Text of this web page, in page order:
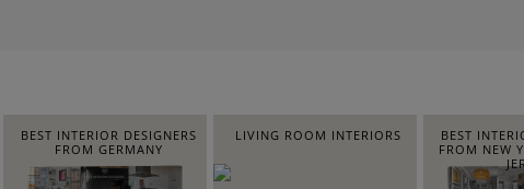
BEST INTERIOR DESIGNERS
FROM GERMANY
LIVING ROOM INTERIORS
BEST
FROM NEW